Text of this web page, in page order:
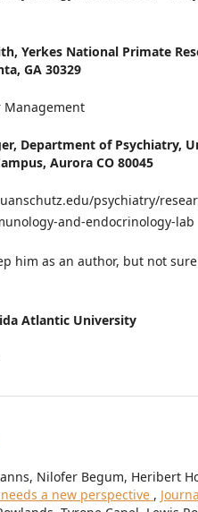
Yerkes National Primate
GA 30329
Management
Department of Psychiatry,
Aurora CO 80045
psychiatry/
and-endocrinology-lab
him as an author, but not
Atlantic University
Nilofer Begum, Heribert
a new perspective ,